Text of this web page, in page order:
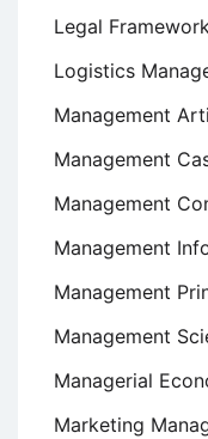
Legal
Logistics
Management
Management
Management
Management
Management
Management
Managerial
Marketing